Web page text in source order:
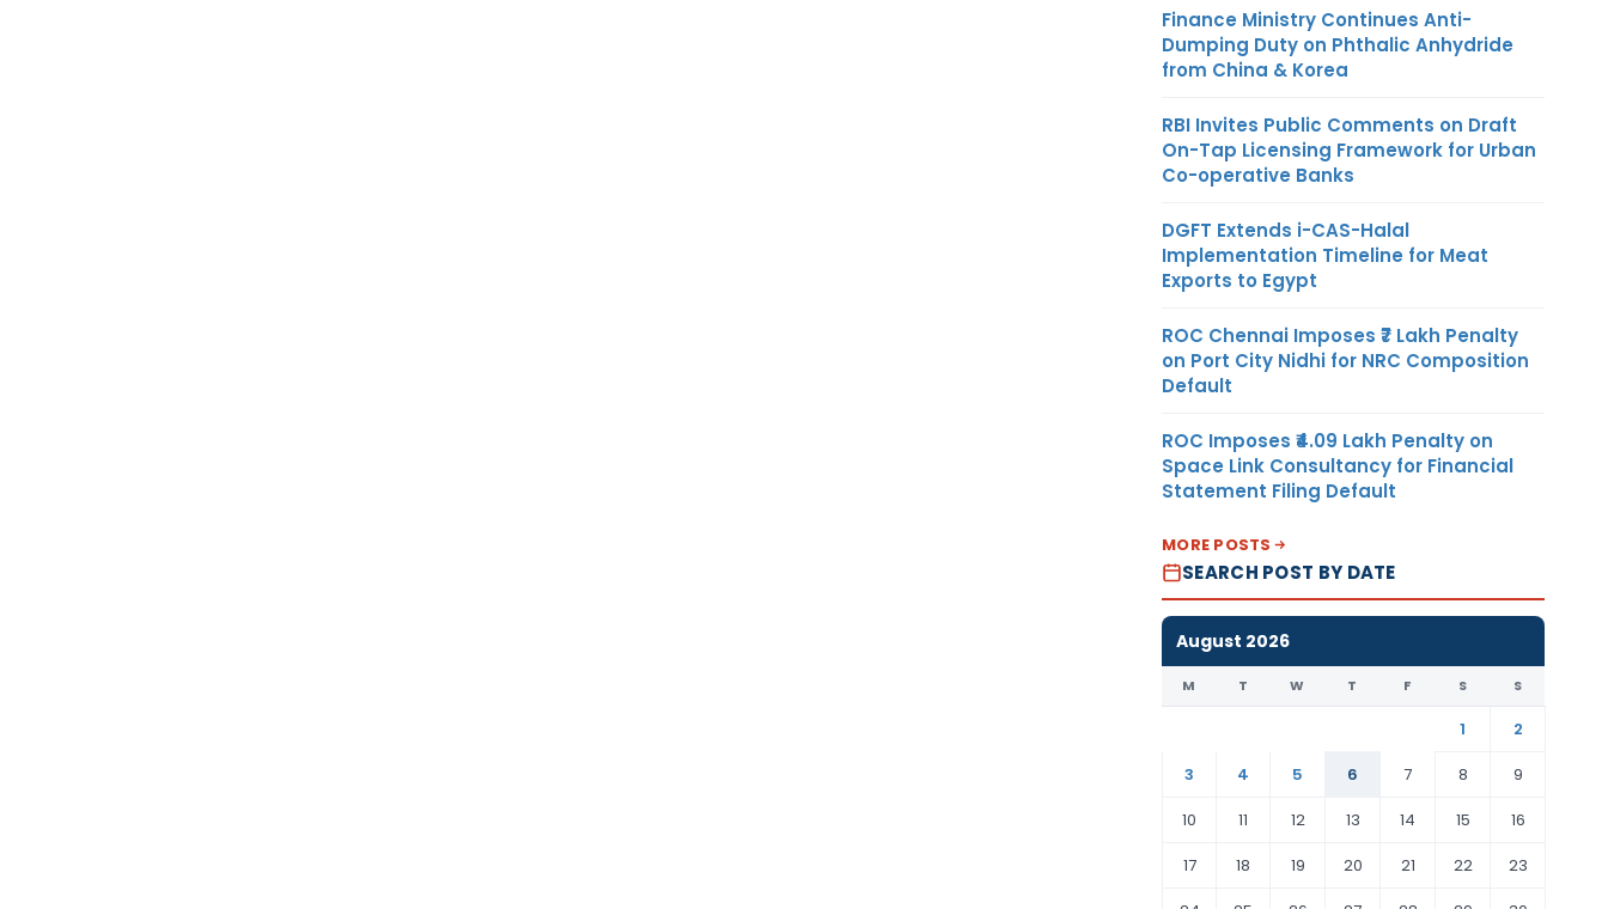
Finance Ministry Continues Anti-
Dumping Duty on Phthalic Anhydride
from China & Korea
RBI Invites Public Comments on Draft
On-Tap Licensing Framework for Urban
Co-operative Banks
DGFT Extends i-CAS-Halal
Implementation Timeline for Meat
Exports to Egypt
ROC Chennai Imposes ₹7 Lakh Penalty
on Port City Nidhi for NRC Composition
Default
ROC Imposes ₹4.09 Lakh Penalty on
Space Link Consultancy for Financial
Statement Filing Default
MORE POSTS
SEARCH POST BY DATE
August 2026
M T W T F S S
1
2
3
4 5 6 7 8
9
10
11 12 13 14 15
16
17
18 19 20 21 22
23